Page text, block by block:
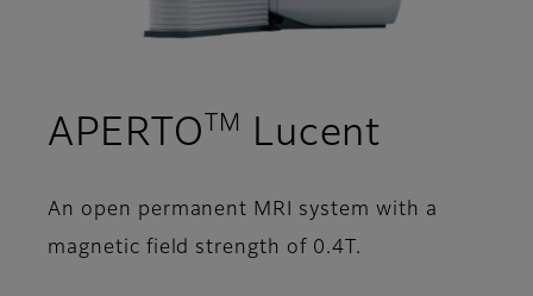
APERTO TM Lucent
An open permanent MRI system with a
magnetic field strength of 0.4T.